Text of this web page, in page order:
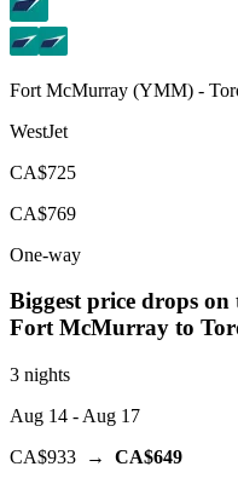
Fort McMurray (YMM) -
WestJet
CA$725
CA$769
One-way
Biggest price drops
Fort McMurray to
3 nights
Aug 14 - Aug 17
CA$933 → CA$649